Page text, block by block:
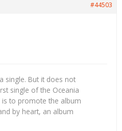
#44503
single. But it does not
single of the Oceania
is to promote the album
by heart, an album